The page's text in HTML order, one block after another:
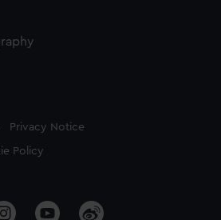
Privacy Notice
Policy